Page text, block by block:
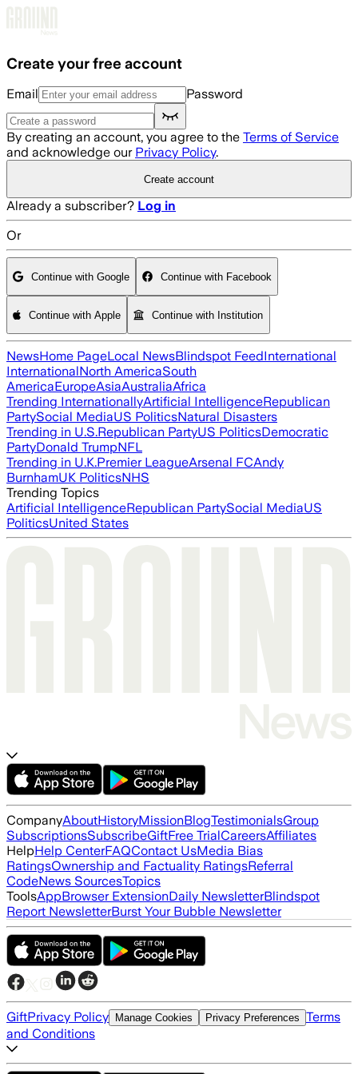
Create your free account
Email Password
By creating an account, you agree to the Terms of Service
and acknowledge our Privacy Policy.
Create account
Already a subscriber? Log in
Or
Continue with Google Continue with Facebook
Continue with Apple Continue with Institution
NewsHome PageLocal NewsBlindspot FeedInternational
InternationalNorth AmericaSouth
AmericaEuropeAsiaAustraliaAfrica
Trending InternationallyArtificial IntelligenceRepublican
PartySocial MediaUS PoliticsNatural Disasters
Trending in U.S.Republican PartyUS PoliticsDemocratic
PartyDonald TrumpNFL
Trending in U.K.Premier LeagueArsenal FCAndy
BurnhamUK PoliticsNHS
Trending Topics
Artificial IntelligenceRepublican PartySocial MediaUS
PoliticsUnited States
CompanyAboutHistoryMissionBlogTestimonialsGroup
SubscriptionsSubscribeGiftFree TrialCareersAffiliates
HelpHelp CenterFAQContact UsMedia Bias
RatingsOwnership and Factuality RatingsReferral
CodeNews SourcesTopics
ToolsAppBrowser ExtensionDaily NewsletterBlindspot
Report NewsletterBurst Your Bubble Newsletter
GiftPrivacy Policy Manage Cookies Privacy Preferences Terms
and Conditions